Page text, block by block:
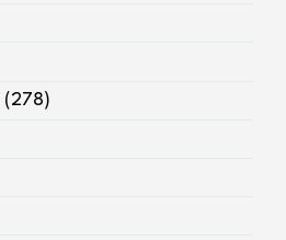
(278)